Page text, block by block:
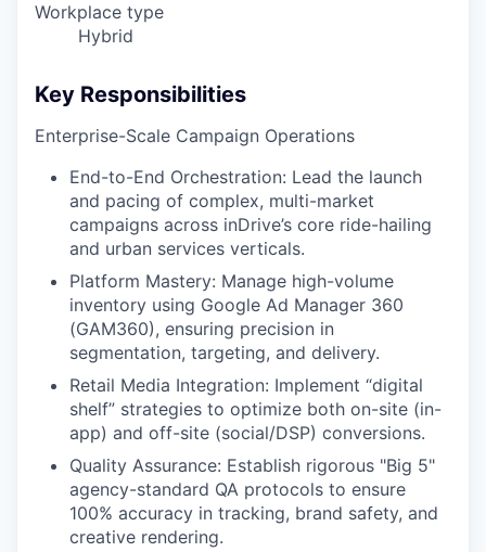
Workplace type
Hybrid
Key Responsibilities
Enterprise-Scale Campaign Operations
End-to-End Orchestration: Lead the launch
and pacing of complex, multi-market
campaigns across inDrive’s core ride-hailing
and urban services verticals.
Platform Mastery: Manage high-volume
inventory using Google Ad Manager 360
(GAM360), ensuring precision in
segmentation, targeting, and delivery.
Retail Media Integration: Implement “digital
shelf” strategies to optimize both on-site (in-
app) and off-site (social/DSP) conversions.
Quality Assurance: Establish rigorous "Big 5"
agency-standard QA protocols to ensure
100% accuracy in tracking, brand safety, and
creative rendering.